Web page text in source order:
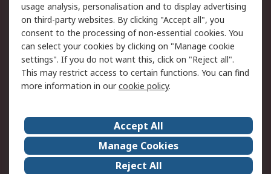
Support
Support
Return an item
Delivery
Track my order
Payment Options
Request an invoice
RS Account Benefits
Okdo
About Us
Terms and Conditions
Legal
Press center
Career
ESG
usage analysis, personalisation and to display advertising
on third-party websites. By clicking "Accept all", you
consent to the processing of non-essential cookies. You
can select your cookies by clicking on "Manage cookie
settings". If you do not want this, click on "Reject all".
This may restrict access to certain functions. You can find
more information in ourcookie policy.
Accept All
Manage Cookies
Reject All